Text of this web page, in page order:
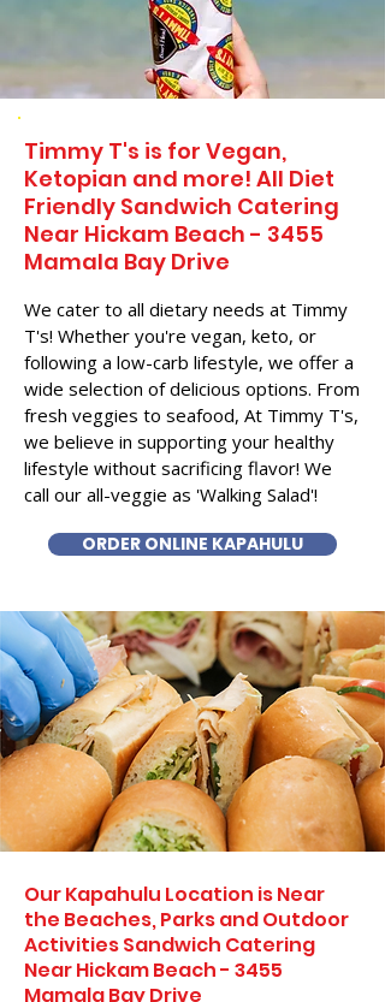
Timmy T's is for Vegan,
Ketopian and more! All Diet
Friendly Sandwich Catering
Near​ Hickam Beach - 3455
Mamala Bay Drive
We cater to all dietary needs at Timmy
T's! Whether you're vegan, keto, or
following a low-carb lifestyle, we offer a
wide selection of delicious options. From
fresh veggies to seafood, At Timmy T's,
we believe in supporting your healthy
lifestyle without sacrificing flavor! We
call our all-veggie as 'Walking Salad'!
ORDER ONLINE KAPAHULU
Our Kapahulu Location is Near
the Beaches, Parks and Outdoor
Activities Sandwich Catering
Near Hickam Beach - 3455
Mamala Bay Drive